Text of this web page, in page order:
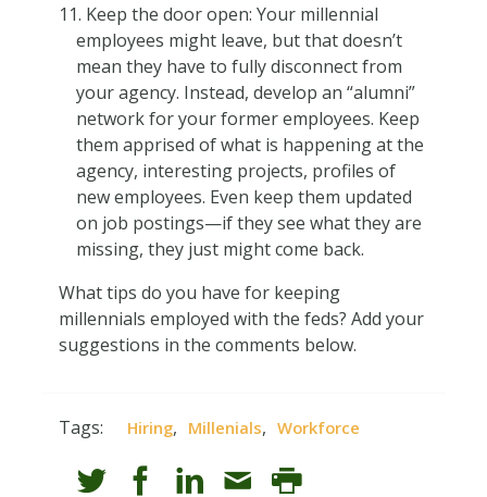
Keep the door open: Your millennial
employees might leave, but that doesn’t
mean they have to fully disconnect from
your agency. Instead, develop an “alumni”
network for your former employees. Keep
them apprised of what is happening at the
agency, interesting projects, profiles of
new employees. Even keep them updated
on job postings—if they see what they are
missing, they just might come back.
What tips do you have for keeping
millennials employed with the feds? Add your
suggestions in the comments below.
Tags: Hiring, Millenials, Workforce